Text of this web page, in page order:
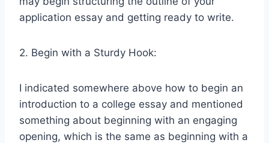
application essay and getting ready to write.
2. Begin with a Sturdy Hook:
I indicated somewhere above how to begin an
introduction to a college essay and mentioned
something about beginning with an engaging
opening, which is the same as beginning with a